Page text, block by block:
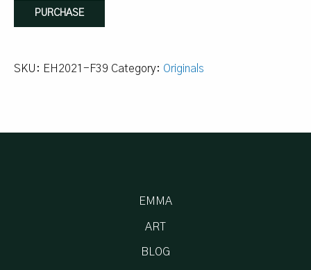
Taverna:
quantity
PURCHASE
SKU: EH2021-F39 Category: Originals
EMMA
ART
BLOG